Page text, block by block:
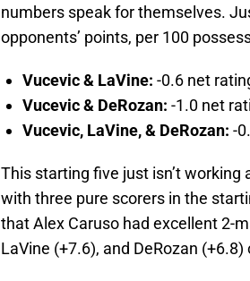
numbers speak for themselves.
opponents’ points, per 100
Vucevic & LaVine: -0.6 net
Vucevic & DeRozan: -1.0 net
Vucevic, LaVine, & DeRozan: -
This starting five just isn’t
with three pure scorers in the
that Alex Caruso had excellent 2-
LaVine (+7.6), and DeRozan